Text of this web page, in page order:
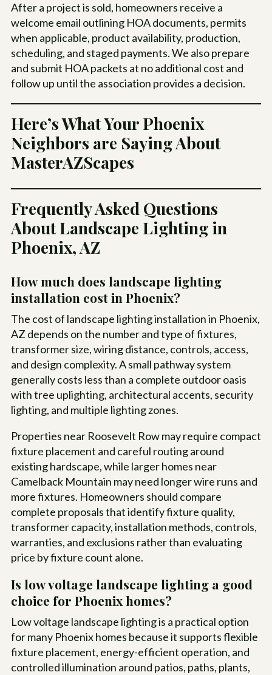
After a project is sold, homeowners receive a
welcome email outlining HOA documents, permits
when applicable, product availability, production,
scheduling, and staged payments. We also prepare
and submit HOA packets at no additional cost and
follow up until the association provides a decision.
Here’s What Your Phoenix
Neighbors are Saying About
MasterAZScapes
Frequently Asked Questions
About Landscape Lighting in
Phoenix, AZ
How much does landscape lighting
installation cost in Phoenix?
The cost of landscape lighting installation in Phoenix,
AZ depends on the number and type of fixtures,
transformer size, wiring distance, controls, access,
and design complexity. A small pathway system
generally costs less than a complete outdoor oasis
with tree uplighting, architectural accents, security
lighting, and multiple lighting zones.
Properties near Roosevelt Row may require compact
fixture placement and careful routing around
existing hardscape, while larger homes near
Camelback Mountain may need longer wire runs and
more fixtures. Homeowners should compare
complete proposals that identify fixture quality,
transformer capacity, installation methods, controls,
warranties, and exclusions rather than evaluating
price by fixture count alone.
Is low voltage landscape lighting a good
choice for Phoenix homes?
Low voltage landscape lighting is a practical option
for many Phoenix homes because it supports flexible
fixture placement, energy-efficient operation, and
controlled illumination around patios, paths, plants,